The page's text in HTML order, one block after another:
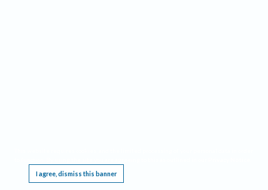
I agree, dismiss this banner